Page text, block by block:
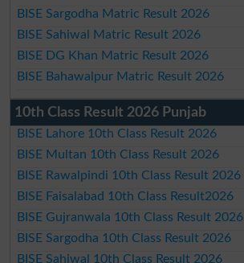
BISE Sargodha Matric Result 2026
BISE Sahiwal Matric Result 2026
BISE DG Khan Matric Result 2026
BISE Bahawalpur Matric Result 2026
10th Class Result 2026 Punjab
BISE Lahore 10th Class Result 2026
BISE Multan 10th Class Result 2026
BISE Rawalpindi 10th Class Result 2026
BISE Faisalabad 10th Class Result2026
BISE Gujranwala 10th Class Result 2026
BISE Sargodha 10th Class Result 2026
BISE Sahiwal 10th Class Result 2026